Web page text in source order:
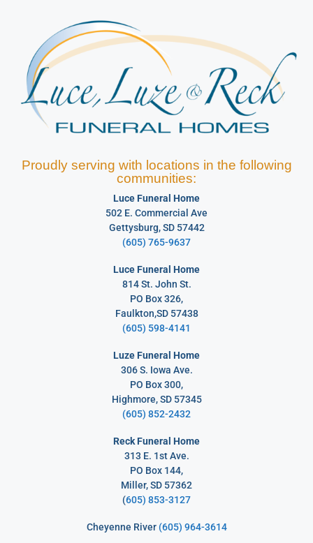
Proudly serving with locations in the following
communities:
Luce Funeral Home
502 E. Commercial Ave
Gettysburg, SD 57442
(605) 765-9637
Luce Funeral Home
814 St. John St.
PO Box 326,
Faulkton,SD 57438
(605) 598-4141
Luze Funeral Home
306 S. Iowa Ave.
PO Box 300,
Highmore, SD 57345
(605) 852-2432
Reck Funeral Home
313 E. 1st Ave.
PO Box 144,
Miller, SD 57362
(605) 853-3127
Cheyenne River (605) 964-3614